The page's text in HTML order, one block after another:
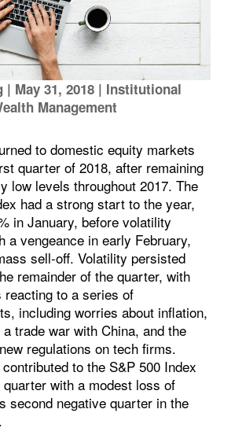
| May 31, 2018| Institutional
Management
to domestic equity markets
quarter of 2018, after remaining
low levels throughout 2017. The
had a strong start to the year,
in January, before volatility
a vengeance in early February,
sell-off. Volatility persisted
remainder of the quarter, with
to a series of
including worries about inflation,
trade war with China, and the
regulations on tech firms.
to the S&P 500 Index
with a modest loss of
second negative quarter in the